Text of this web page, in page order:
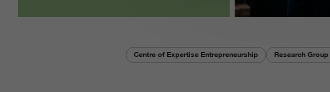
Centre of Expertise Entrepreneurship Research